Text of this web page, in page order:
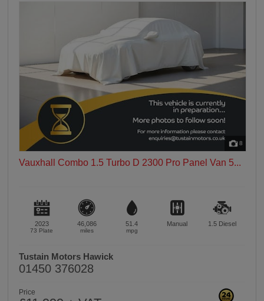
8
Vauxhall Combo 1.5 Turbo D 2300 Pro Panel Van 5...
2023
73 Plate
46,086
miles
51.4
mpg
Manual 1.5 Diesel
Tustain Motors Hawick
01450 376028
Price